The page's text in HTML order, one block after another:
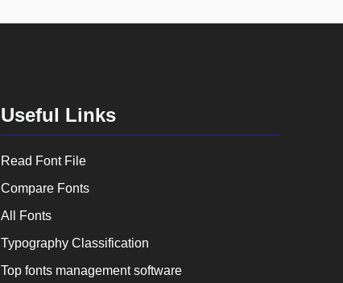
Useful Links
Read Font File
Compare Fonts
All Fonts
Typography Classification
Top fonts management software